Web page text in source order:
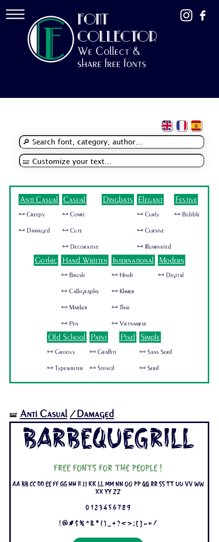
FONT
COLLECTOR
We Collect &
share free fonts
Anti Casual
🜺 Creepy
🜺 Damaged
Casual
🜺 Comic
🜺 Cute
🜺 Decorative
Dingbats Elegant
🜺 Curly
🜺 Cursive
🜺 Illuminated
Festive
🜺 Bubble
Gothic Hand Written
🜺 Brush
🜺 Calligraphy
🜺 Marker
🜺 Pen
International
🜺 Hindi
🜺 Khmer
🜺 Thai
🜺 Vietnamese
Modern
🜺 Digital
Old School
🜺 Groovy
🜺 Typewriter
Paint
🜺 Graffiti
🜺 Stencil
Pixel Simple
🜺 Sans Serif
🜺 Serif
🝛 Anti Casual /Damaged
BarbequeGrill
Free fonts for the people !
Aa Bb Cc Dd Ee Ff Gg Hh Ii Jj Kk Ll Mm Nn Oo Pp Qq Rr Ss Tt Uu Vv Ww
Xx Yy Zz
0 1 2 3 4 5 6 7 8 9
! @ # $ % ^ & * ( ) _ + ? < > : [ ] - = /